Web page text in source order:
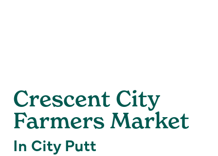
Crescent City
Farmers Market
In City Putt